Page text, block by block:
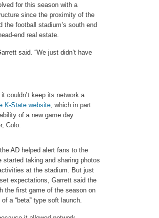
for this season with a
since the proximity of the
football stadium’s south end
end real estate.
said. “We just didn’t have
couldn’t keep its network a
K-State website, which in part
of a new game day
Colo.
AD helped alert fans to the
taking and sharing photos
at the stadium. But just
expectations, Garrett said the
the first game of the season on
a “beta” type soft launch.